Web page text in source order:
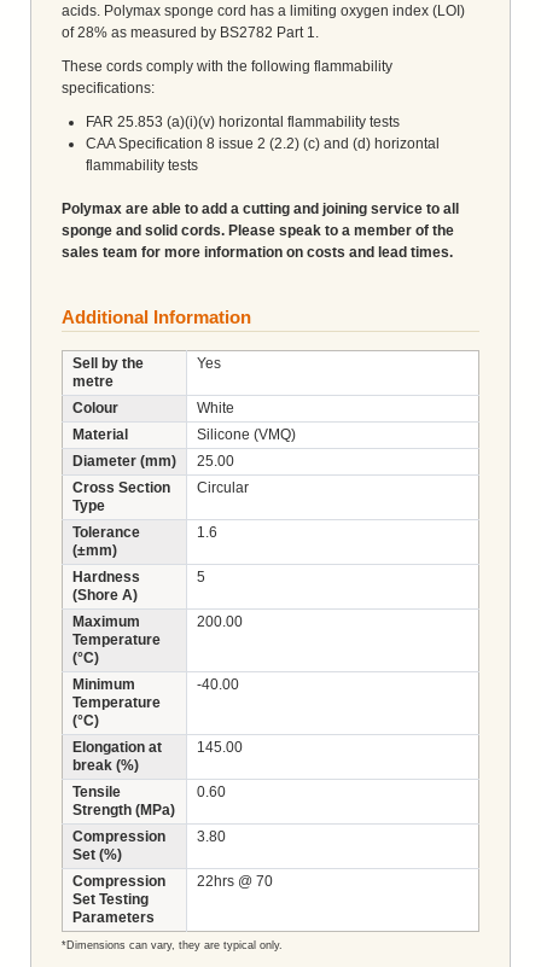
acids. Polymax sponge cord has a limiting oxygen index (LOI)
of 28% as measured by BS2782 Part 1.
These cords comply with the following flammability
specifications:
FAR 25.853 (a)(i)(v) horizontal flammability tests
CAA Specification 8 issue 2 (2.2) (c) and (d) horizontal
flammability tests
Polymax are able to add a cutting and joining service to all
sponge and solid cords. Please speak to a member of the
sales team for more information on costs and lead times.
Additional Information
Sell by the
metre
Yes
Colour
White
Material
Silicone (VMQ)
Diameter (mm)
25.00
Cross Section
Type
Circular
Tolerance
(±mm)
1.6
Hardness
(Shore A)
5
Maximum
Temperature
(°C)
200.00
Minimum
Temperature
(°C)
-40.00
Elongation at
break (%)
145.00
Tensile
Strength (MPa)
0.60
Compression
Set (%)
3.80
Compression
Set Testing
Parameters
22hrs @ 70
*Dimensions can vary, they are typical only.